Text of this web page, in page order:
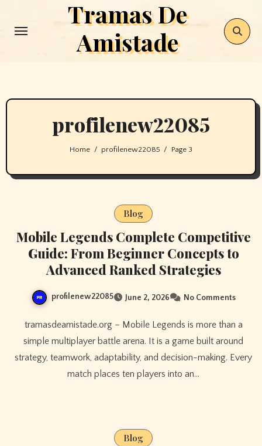
Tramas De
Amistade
profilenew22085
Home profilenew22085 Page 3
Blog
Mobile Legends Complete Competitive
Guide: From Beginner Concepts to
Advanced Ranked Strategies
profilenew22085 June 2, 2026 No Comments
tramasdeamistade.org – Mobile Legends is more than a
simple multiplayer battle arena. It is a game built around
strategy, teamwork, adaptability, and decision-making. Every
match places ten players into an…
Blog